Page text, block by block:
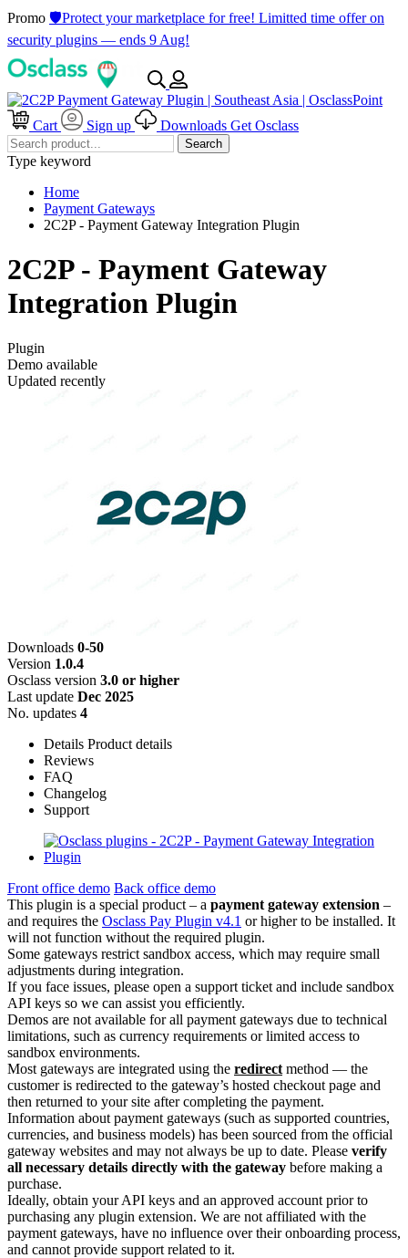
Promo 🛡️Protect your marketplace for free! Limitted time offer on
security plugins — ends 9 Aug!
Cart Sign up Downloads Get Osclass
Search
Type keyword
Home
Payment Gateways
2C2P - Payment Gateway Integration Plugin
2C2P - Payment Gateway
Integration Plugin
Plugin
Demo available
Updated recently
Downloads 0-50
Version 1.0.4
Osclass version 3.0 or higher
Last update Dec 2025
No. updates 4
Details Product details
Reviews
FAQ
Changelog
Support
Front office demo Back office demo
This plugin is a special product – a payment gateway extension –
and requires the Osclass Pay Plugin v4.1 or higher to be installed. It
will not function without the required plugin.
Some gateways restrict sandbox access, which may require small
adjustments during integration.
If you face issues, please open a support ticket and include sandbox
API keys so we can assist you efficiently.
Demos are not available for all payment gateways due to technical
limitations, such as currency requirements or limited access to
sandbox environments.
Most gateways are integrated using the redirect method — the
customer is redirected to the gateway’s hosted checkout page and
then returned to your site after completing the payment.
Information about payment gateways (such as supported countries,
currencies, and business models) has been sourced from the official
gateway websites and may not always be up to date. Please verify
all necessary details directly with the gateway before making a
purchase.
Ideally, obtain your API keys and an approved account prior to
purchasing any plugin extension. We are not affiliated with the
payment gateways, have no influence over their onboarding process,
and cannot provide support related to it.